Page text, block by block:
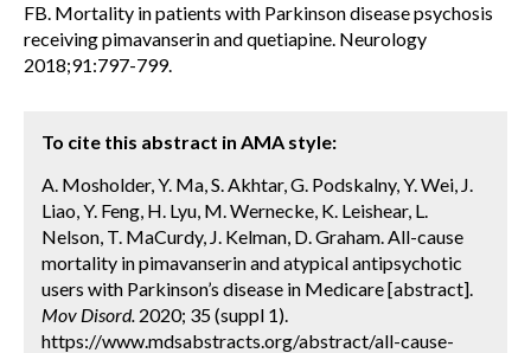
FB. Mortality in patients with Parkinson disease psychosis
receiving pimavanserin and quetiapine. Neurology
2018;91:797-799.
To cite this abstract in AMA style:
A. Mosholder, Y. Ma, S. Akhtar, G. Podskalny, Y. Wei, J.
Liao, Y. Feng, H. Lyu, M. Wernecke, K. Leishear, L.
Nelson, T. MaCurdy, J. Kelman, D. Graham. All-cause
mortality in pimavanserin and atypical antipsychotic
users with Parkinson’s disease in Medicare [abstract].
Mov Disord. 2020; 35 (suppl 1).
https://www.mdsabstracts.org/abstract/all-cause-